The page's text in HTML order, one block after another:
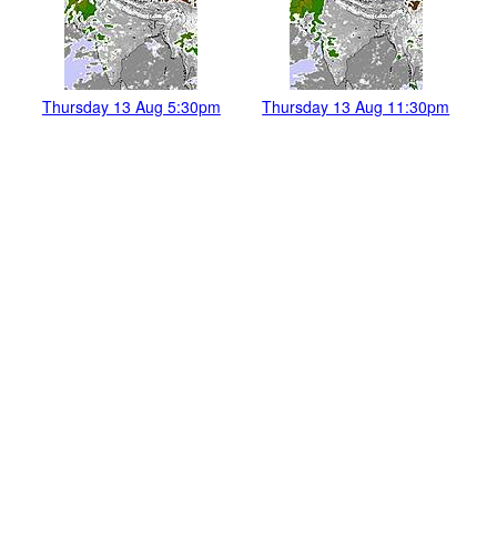
Thursday 13 Aug 5:30pm Thursday 13 Aug 11:30pm